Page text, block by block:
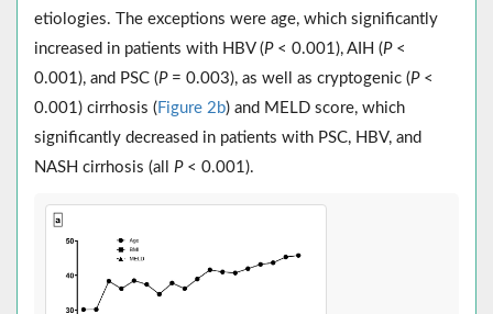
etiologies. The exceptions were age, which significantly
increased in patients with HBV (P< 0.001), AIH (P<
0.001), and PSC (P= 0.003), as well as cryptogenic (P<
0.001) cirrhosis ( Figure 2b) and MELD score, which
significantly decreased in patients with PSC, HBV, and
NASH cirrhosis (all P< 0.001).